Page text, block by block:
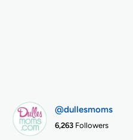
@dullesmoms
6,263 Followers